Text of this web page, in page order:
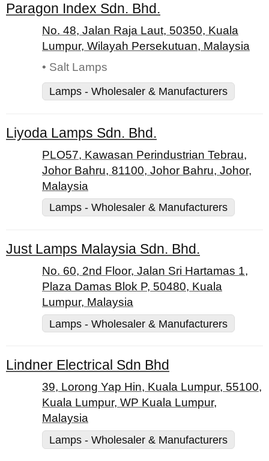
Paragon Index Sdn. Bhd.
No. 48, Jalan Raja Laut, 50350, Kuala
Lumpur, Wilayah Persekutuan, Malaysia
• Salt Lamps
Lamps - Wholesaler & Manufacturers
Liyoda Lamps Sdn. Bhd.
PLO57, Kawasan Perindustrian Tebrau,
Johor Bahru, 81100, Johor Bahru, Johor,
Malaysia
Lamps - Wholesaler & Manufacturers
Just Lamps Malaysia Sdn. Bhd.
No. 60, 2nd Floor, Jalan Sri Hartamas 1,
Plaza Damas Blok P, 50480, Kuala
Lumpur, Malaysia
Lamps - Wholesaler & Manufacturers
Lindner Electrical Sdn Bhd
39, Lorong Yap Hin, Kuala Lumpur, 55100,
Kuala Lumpur, WP Kuala Lumpur,
Malaysia
Lamps - Wholesaler & Manufacturers